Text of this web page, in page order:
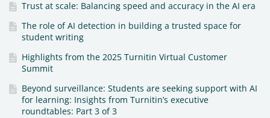
Trust at scale: Balancing speed and accuracy in the AI era
The role of AI detection in building a trusted space for
student writing
Highlights from the 2025 Turnitin Virtual Customer
Summit
Beyond surveillance: Students are seeking support with AI
for learning: Insights from Turnitin’s executive
roundtables: Part 3 of 3